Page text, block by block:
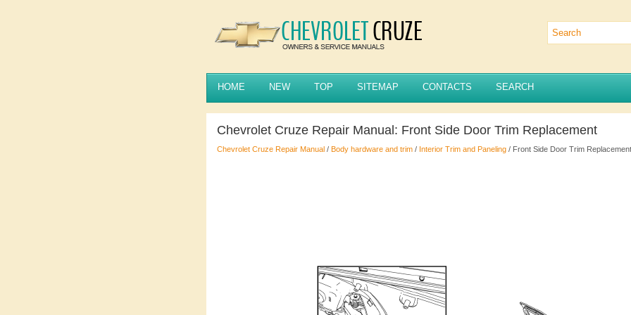
HOME NEW TOP SITEMAP CONTACTS SEARCH
Chevrolet Cruze Repair Manual: Front Side Door Trim Replacement
Chevrolet Cruze Repair Manual / Body hardware and trim / Interior Trim and Paneling / Front Side Door Trim Replacement